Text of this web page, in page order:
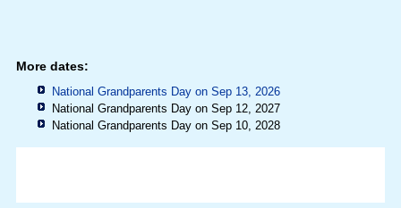
More dates:
National Grandparents Day on Sep 13, 2026
National Grandparents Day on Sep 12, 2027
National Grandparents Day on Sep 10, 2028